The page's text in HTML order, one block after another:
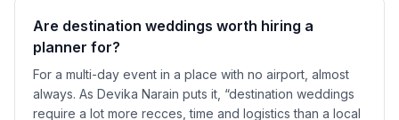
Are destination weddings worth hiring a
planner for?
For a multi-day event in a place with no airport, almost
always. As Devika Narain puts it, “destination weddings
require a lot more recces, time and logistics than a local